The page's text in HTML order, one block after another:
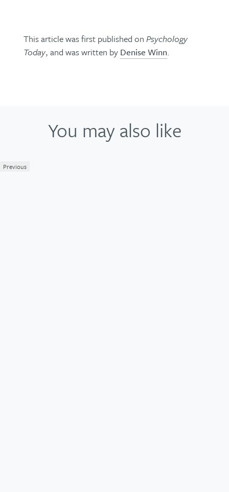
This article was first published onPsychology
Today, and was written by Denise Winn.
You may also like
Previous